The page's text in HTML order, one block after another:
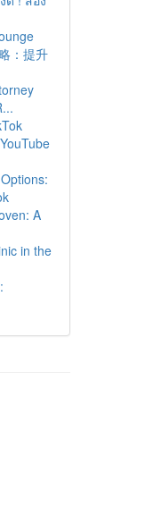
：提升
A
in the